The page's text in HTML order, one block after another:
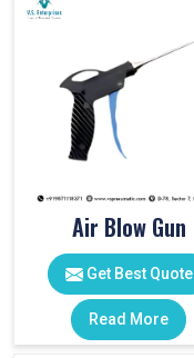
Air Blow Gun
Get Best Quote
Read More